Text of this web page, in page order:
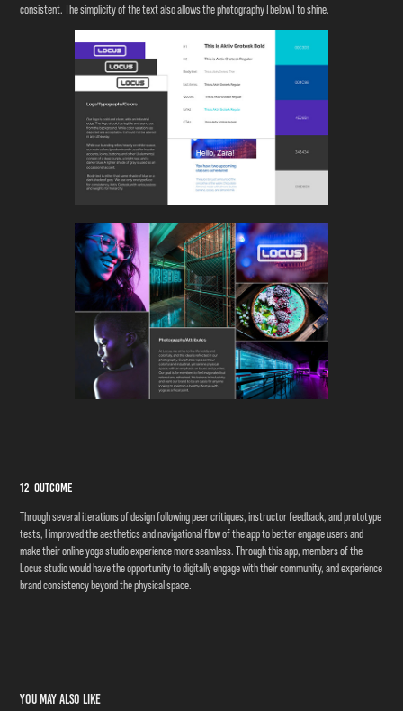
consistent. The simplicity of the text also allows the photography (below) to shine.
12 Outcome
Through several iterations of design following peer critiques, instructor feedback, and prototype
tests, I improved the aesthetics and navigational flow of the app to better engage users and
make their online yoga studio experience more seamless. Through this app, members of the
Locus studio would have the opportunity to digitally engage with their community, and experience
brand consistency beyond the physical space.
You may also like